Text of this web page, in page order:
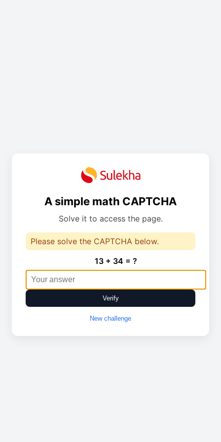
A simple math CAPTCHA
Solve it to access the page.
Please solve the CAPTCHA below.
13 + 34 = ?
Verify
New challenge